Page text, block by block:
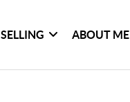
SELLING ABOUT ME